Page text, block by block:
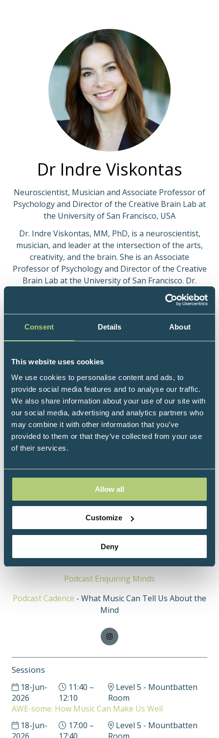
Consent Details About
This website uses cookies
We use cookies to personalise content and ads, to
provide social media features and to analyse our traffic.
We also share information about your use of our site with
our social media, advertising and analytics partners who
may combine it with other information that you’ve
provided to them or that they’ve collected from your use
of their services.
Allow all
Customize
Deny
Dr Indre Viskontas
Neuroscientist, Musician and Associate Professor of
Psychology and Director of the Creative Brain Lab at
the University of San Francisco, USA
Dr. Indre Viskontas, MM, PhD, is a neuroscientist,
musician, and leader at the intersection of the arts,
creativity, and the brain. She is an Associate
Professor of Psychology and Director of the Creative
Brain Lab at the University of San Francisco. Dr.
Viskontas has published more than 50 scientific
papers and chapters on the neural basis of memory
and creativity and currently serves as President of
the Society for the Neuroscience of Creativity. She is
the Chief Science Officer at Reverberation, a
a mission of helping everyone do everything better
with music. She has written and filmed over 100
lectures, currently streaming on The Great Courses
Plus and One Day University; hosted several TV
shows; and produced more than 450 podcast
episodes, with more than 15 million downloads. ‘Dr
Dre’ has appeared on The Oprah Winfrey Show, PBS
NewsHour, and major radio stations across the US
Make You Better, was published by Chronicle and,
within a week, became an Amazon bestseller; her
second book is currently under contract with Flat
Iron Press at MacMillan for release in 2027. She has
also recently created a LinkedIn Learning course
titled Building Creativity from the Brain Up, which
https://www.indreviskontas.com/
Podcast Enquiring Minds
Podcast Cadence - What Music Can Tell Us About the
Mind
Sessions
18-Jun-
2026
11:40 –
12:10
Level 5 - Mountbatten
Room
AWE-some: How Music Can Make Us Well
18-Jun-
17:00 –
Level 5 - Mountbatten